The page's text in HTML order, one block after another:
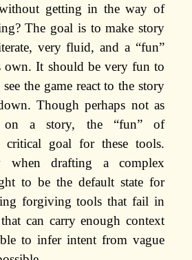
getting in the way of
The goal is to make story
very fluid, and a “fun”
own. It should be very fun to
the game react to the story
Though perhaps not as
a story, the “fun” of
goal for these tools.
when drafting a complex
to be the default state for
forgiving tools that fail in
can carry enough context
to infer intent from vague